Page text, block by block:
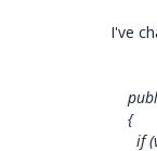
I've
{
if